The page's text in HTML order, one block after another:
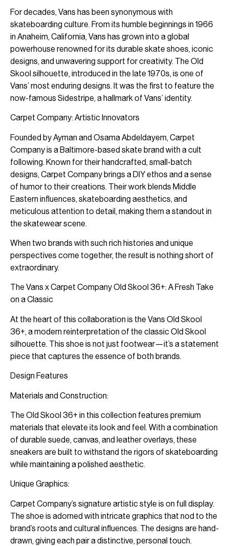
For decades, Vans has been synonymous with
skateboarding culture. From its humble beginnings in 1966
in Anaheim, California, Vans has grown into a global
powerhouse renowned for its durable skate shoes, iconic
designs, and unwavering support for creativity. The Old
Skool silhouette, introduced in the late 1970s, is one of
Vans’ most enduring designs. It was the first to feature the
now-famous Sidestripe, a hallmark of Vans’ identity.
Carpet Company: Artistic Innovators
Founded by Ayman and Osama Abdeldayem, Carpet
Company is a Baltimore-based skate brand with a cult
following. Known for their handcrafted, small-batch
designs, Carpet Company brings a DIY ethos and a sense
of humor to their creations. Their work blends Middle
Eastern influences, skateboarding aesthetics, and
meticulous attention to detail, making them a standout in
the skatewear scene.
When two brands with such rich histories and unique
perspectives come together, the result is nothing short of
extraordinary.
The Vans x Carpet Company Old Skool 36+: A Fresh Take
on a Classic
At the heart of this collaboration is the Vans Old Skool
36+, a modern reinterpretation of the classic Old Skool
silhouette. This shoe is not just footwear—it’s a statement
piece that captures the essence of both brands.
Design Features
Materials and Construction:
The Old Skool 36+ in this collection features premium
materials that elevate its look and feel. With a combination
of durable suede, canvas, and leather overlays, these
sneakers are built to withstand the rigors of skateboarding
while maintaining a polished aesthetic.
Unique Graphics:
Carpet Company’s signature artistic style is on full display.
The shoe is adorned with intricate graphics that nod to the
brand’s roots and cultural influences. The designs are hand-
drawn, giving each pair a distinctive, personal touch.